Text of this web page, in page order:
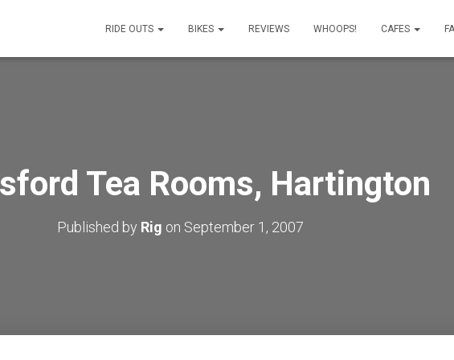
RIDE OUTS BIKES REVIEWS WHOOPS! CAFES
Tea Rooms, Hartington
Published by Rig on September 1, 2007